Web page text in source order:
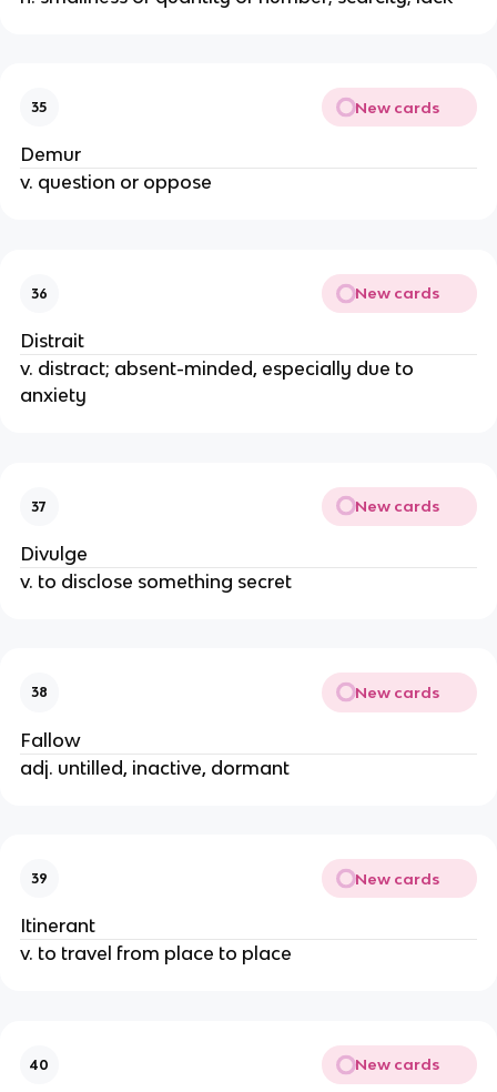
35 New cards
Demur
v. question or oppose
36 New cards
Distrait
v. distract; absent-minded, especially due to
anxiety
37 New cards
Divulge
v. to disclose something secret
38 New cards
Fallow
adj. untilled, inactive, dormant
39 New cards
Itinerant
v. to travel from place to place
40 New cards